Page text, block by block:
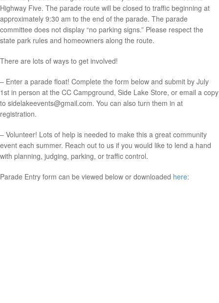
Highway Five. The parade route will be closed to traffic beginning at
approximately 9:30 am to the end of the parade. The parade
committee does not display “no parking signs.” Please respect the
state park rules and homeowners along the route.
There are lots of ways to get involved!
– Enter a parade float! Complete the form below and submit by July
1st in person at the CC Campground, Side Lake Store, or email a copy
to sidelakeevents@gmail.com. You can also turn them in at
registration.
– Volunteer! Lots of help is needed to make this a great community
event each summer. Reach out to us if you would like to lend a hand
with planning, judging, parking, or traffic control.
Parade Entry form can be viewed below or downloaded here: